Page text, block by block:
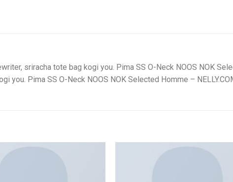
sriracha tote bag kogi you. Pima SS O-Neck NOOS NOK
you. Pima SS O-Neck NOOS NOK Selected Homme –